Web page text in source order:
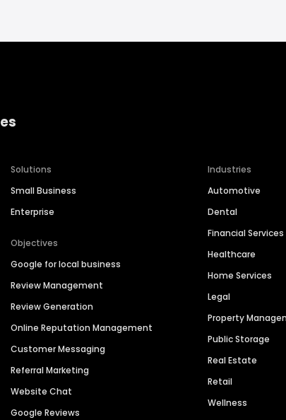
Solutions
Small Business
Enterprise
Objectives
Google for local business
Review Management
Review Generation
Online Reputation Management
Customer Messaging
Referral Marketing
Website Chat
Google Reviews
Industries
Automotive
Dental
Financial Services
Healthcare
Home Services
Legal
Property
Public Storage
Real Estate
Retail
Wellness